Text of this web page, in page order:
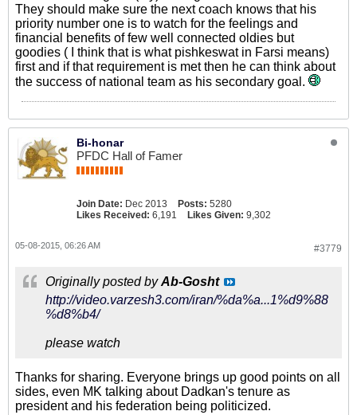
They should make sure the next coach knows that his
priority number one is to watch for the feelings and
financial benefits of few well connected oldies but
goodies ( I think that is what pishkeswat in Farsi means)
first and if that requirement is met then he can think about
the success of national team as his secondary goal.
Bi-honar
PFDC Hall of Famer
Join Date: Dec 2013 Posts: 5280
Likes Received: 6,191 Likes Given: 9,302
#3779
05-08-2015, 06:26 AM
Originally posted byAb-Gosht
http://video.varzesh3.com/iran/%da%a...1%d9%88
%d8%b4/
please watch
Thanks for sharing. Everyone brings up good points on all
sides, even MK talking about Dadkan's tenure as
president and his federation being politicized.